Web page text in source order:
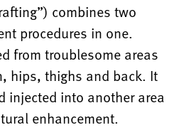
combines two
procedures in one.
from troublesome areas
hips, thighs and back. It
injected into another area
enhancement.